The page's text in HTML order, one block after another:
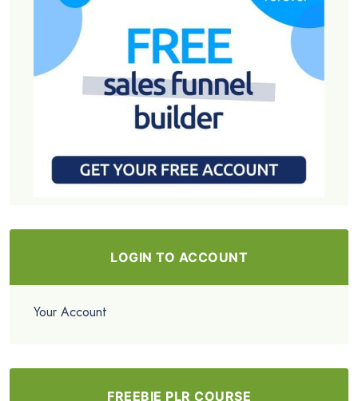
LOGIN TO ACCOUNT
Your Account
FREEBIE PLR COURSE